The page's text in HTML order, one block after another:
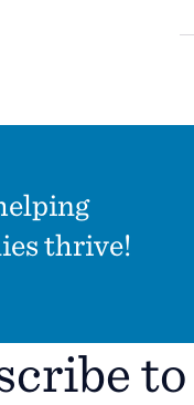
thrive!